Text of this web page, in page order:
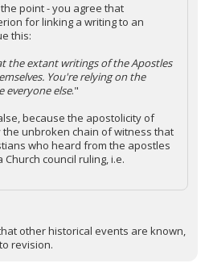
point - you agree that
for linking a writing to an
this:
the extant writings of the Apostles
You're relying on the
everyone else."
because the apostolicity of
unbroken chain of witness that
who heard from the apostles
council ruling, i.e.
other historical events are known,
revision.